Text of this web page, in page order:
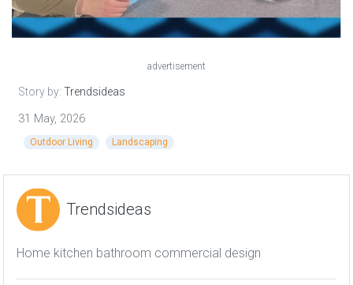
advertisement
Story by: Trendsideas
31 May, 2026
Outdoor Living Landscaping
Trendsideas
Home kitchen bathroom commercial design